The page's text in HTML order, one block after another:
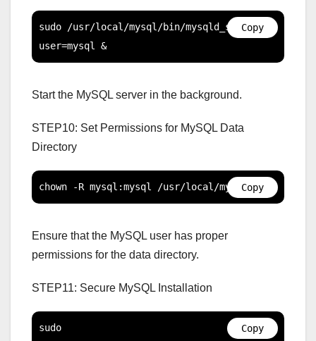
sudo /usr/local/mysql/bin/mysqld_safe --
user=mysql &
Copy
Start the MySQL server in the background.
STEP10: Set Permissions for MySQL Data
Directory
chown -R mysql:mysql /usr/local/mysql/data
Copy
Ensure that the MySQL user has proper
permissions for the data directory.
STEP11: Secure MySQL Installation
sudo
Copy